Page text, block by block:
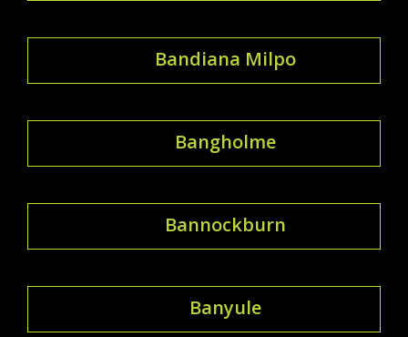
Bandiana Milpo
Bangholme
Bannockburn
Banyule